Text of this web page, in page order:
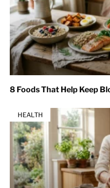
8 Foods That Help Keep
HEALTH